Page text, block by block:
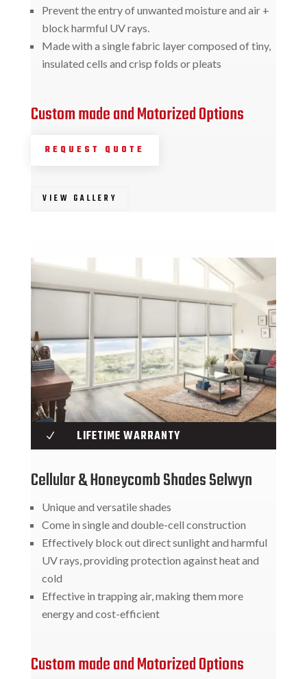
Prevent the entry of unwanted moisture and air +
block harmful UV rays.
Made with a single fabric layer composed of tiny,
insulated cells and crisp folds or pleats
Custom made and Motorized Options
REQUEST QUOTE
VIEW GALLERY
N LIFETIME WARRANTY
Cellular & Honeycomb Shades Selwyn
Unique and versatile shades
Come in single and double-cell construction
Effectively block out direct sunlight and harmful
UV rays, providing protection against heat and
cold
Effective in trapping air, making them more
energy and cost-efficient
Custom made and Motorized Options